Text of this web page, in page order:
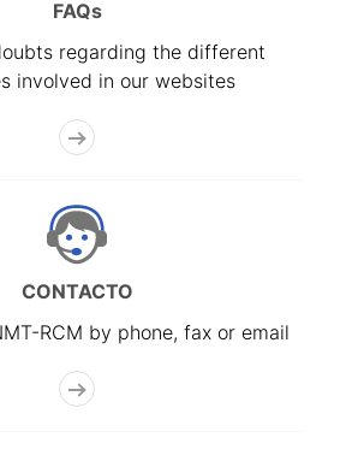
FAQs
regarding the different
involved in our websites
CONTACTO
RCM by phone, fax or email